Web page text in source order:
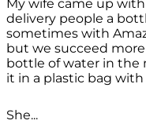
My wife came up
delivery people a
sometimes with
but we succeed
bottle of water in the
it in a plastic bag with
She...